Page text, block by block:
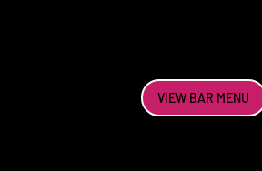
VIEW BAR MENU